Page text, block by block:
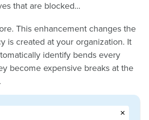
that are blocked...
This enhancement changes the
is created at your organization. It
identify bends every
become expensive breaks at the